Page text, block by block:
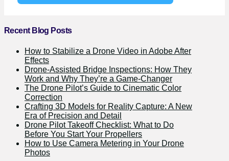
Recent Blog Posts
How to Stabilize a Drone Video in Adobe After
Effects
Drone-Assisted Bridge Inspections: How They
Work and Why They’re a Game-Changer
The Drone Pilot’s Guide to Cinematic Color
Correction
Crafting 3D Models for Reality Capture: A New
Era of Precision and Detail
Drone Pilot Takeoff Checklist: What to Do
Before You Start Your Propellers
How to Use Camera Metering in Your Drone
Photos